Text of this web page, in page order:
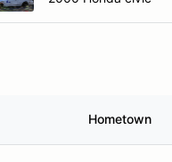
Hometown